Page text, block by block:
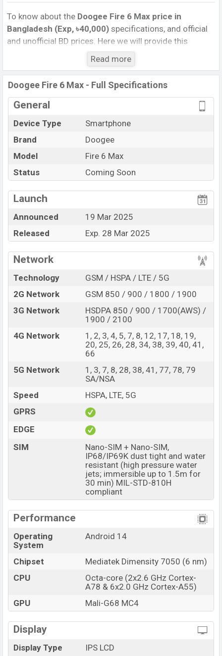
To know about the Doogee Fire 6 Max price in
Bangladesh (Exp, ৳40,000) specifications, and official
and unofficial BD prices. Here we will provide this
phone’s official image, full specification, official and
unofficial update price in Bangladesh, Launch Date,
Reviews, Colors, Variants, RAM, Internal Storage,
Performance, buying guide, features, and every single
feature rating, and also give important news and
phones. Doogee was Exp. 28 Mar 2025 released a new
smartphone Fire 6 Max in Bangladesh’s official market.
Doogee Fire 6 Max Price & Release Date
The latest update of Doogee Fire 6 Max Price in
Bangladesh 2025. Check full specs of Doogee Fire 6
Max with its features, reviews, comparison, Unofficial
Price, Official Price, Expedited Price, Mobile BD Price,
and this product every best single feature ratings, etc.
Doogee Fire 6 Max is expected to be launched in this
country in19 Mar 2025
Name
Doogee Fire 6 Max
Market Status
Upcoming
(Exp)
Exp. 28 Mar 2025
Variant
RAM: 8GB + ROM: 256GB
Doogee Fire 6 Max Price in Bangladesh
to be BDT. about 40,000 . This is an8GB of RAM and
of internal storage base variant of Doogee Fire
6 Max which is expected to be available in
Green colors variants online stores and
Read more
Doogee Fire 6 Max - Full Specifications
General
Device Type
Smartphone
Brand
Doogee
Model
Fire 6 Max
Status
Coming Soon
Launch
Announced
19 Mar 2025
Released
Exp. 28 Mar 2025
Network
Technology
GSM / HSPA / LTE / 5G
2G Network
GSM 850 / 900 / 1800 / 1900
3G Network
HSDPA 850 / 900 / 1700(AWS) /
1900 / 2100
4G Network
1, 2, 3, 4, 5, 7, 8, 12, 17, 18, 19,
20, 25, 26, 28, 34, 38, 39, 40, 41,
66
5G Network
1, 3, 7, 8, 28, 38, 41, 77, 78, 79
SA/NSA
Speed
HSPA, LTE, 5G
GPRS
EDGE
SIM
Nano-SIM + Nano-SIM,
IP68/IP69K dust tight and water
resistant (high pressure water
jets; immersible up to 1.5m for
30 min) MIL-STD-810H
compliant
Performance
Operating
System
Android 14
Chipset
Mediatek Dimensity 7050 (6 nm)
CPU
Octa-core (2x2.6 GHz Cortex-
A78 & 6x2.0 GHz Cortex-A55)
GPU
Mali-G68 MC4
Display
Display Type IPS LCD